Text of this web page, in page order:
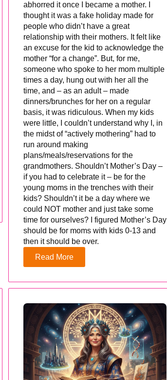
abhorred it once I became a mother. I
thought it was a fake holiday made for
people who didn’t have a great
relationship with their mothers. It felt like
an excuse for the kid to acknowledge the
mother “for a change”. But, for me,
someone who spoke to her mom multiple
times a day, hung out with her all the
time, and – as an adult – made
dinners/brunches for her on a regular
basis, it was ridiculous. When my kids
were little, I couldn’t understand why I, in
the midst of “actively mothering” had to
run around making
plans/meals/reservations for the
grandmothers. Shouldn’t Mother’s Day –
if you had to celebrate it – be for the
young moms in the trenches with their
kids? Shouldn’t it be a day where we
could NOT mother and just take some
time for ourselves? I figured Mother’s Day
should be for moms with kids 0-13 and
then it should be over.
Read More